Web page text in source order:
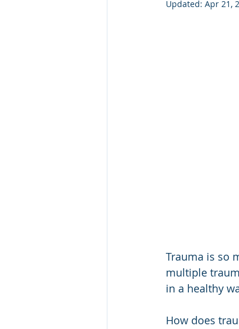
Updated: Apr 21,
Trauma is so
multiple
in a healthy
How does